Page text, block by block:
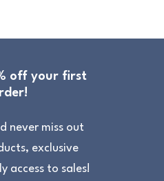
off your first
never miss out
exclusive
access to sales!